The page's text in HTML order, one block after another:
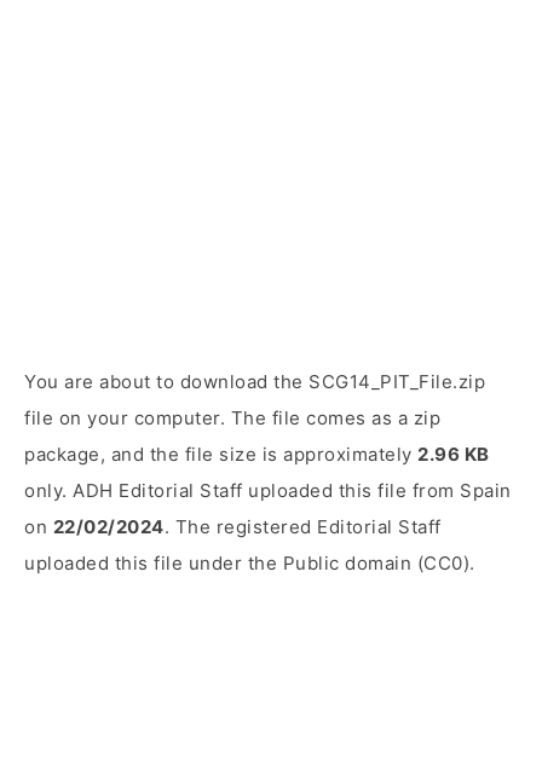
You are about to download the SCG14_PIT_File.zip
file on your computer. The file comes as a zip
package, and the file size is approximately 2.96 KB
only. ADH Editorial Staff uploaded this file from Spain
on 22/02/2024. The registered Editorial Staff
uploaded this file under the Public domain (CC0).